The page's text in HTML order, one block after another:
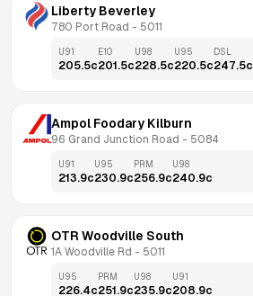
Liberty Beverley
780 Port Road - 5011
U91
205.5c
E10
201.5c
U98
228.5c
U95
220.5c
DSL
247.5c
Ampol Foodary Kilburn
96 Grand Junction Road - 5084
U91
213.9c
U95
230.9c
PRM
256.9c
U98
240.9c
OTR Woodville South
1A Woodville Rd - 5011
U95
226.4c
PRM
251.9c
U98
235.9c
U91
208.9c